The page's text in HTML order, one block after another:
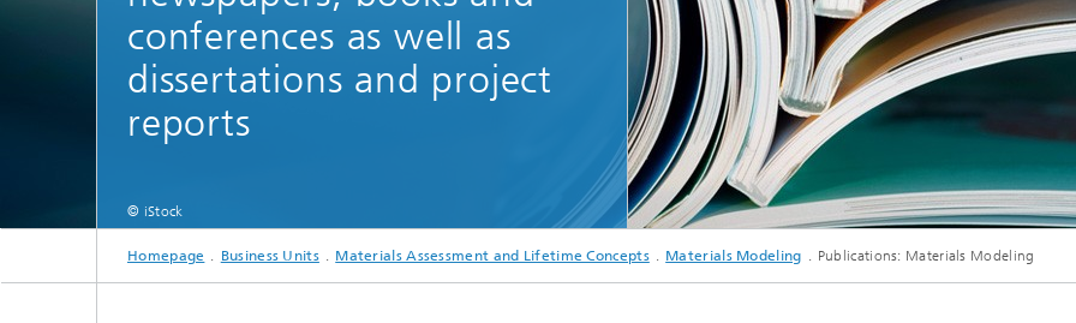
Software solutions in materials
informatics
Triboconditioning and -analytics
Location Karlsruhe
Composite Materials
Meso and Micromechanics
Damage analysis
Digitalization within materials
conferences as well as
dissertations and project
reports
© iStock
Homepage Business Units Materials Assessment and Lifetime Concepts Materials Modeling Publications: Materials Modeling